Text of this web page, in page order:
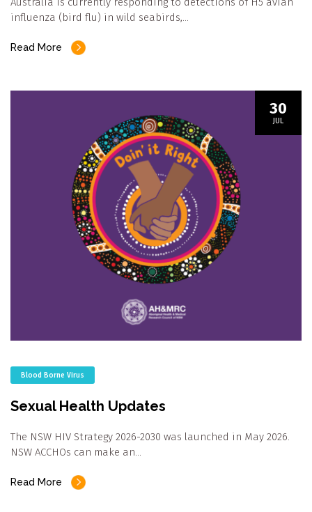
influenza (bird flu) in wild seabirds,…
Read More
30
JUL
Blood Borne Virus
Sexual Health Updates
The NSW HIV Strategy 2026-2030 was launched in May 2026.
NSW ACCHOs can make an…
Read More